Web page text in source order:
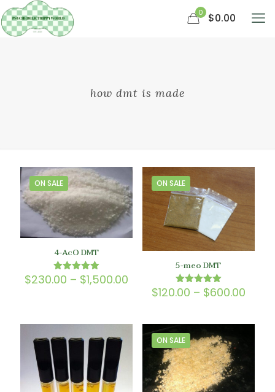
0 $0.00
how dmt is made
ON SALE
4-AcO DMT
Rated
5.00
$230.00 – $1,500.00
range:
$230.00
$1,500.00
ON SALE
5-meo DMT
Rated
5.00
$120.00 – $600.00Price
ON SALE